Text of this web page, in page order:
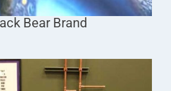
Bear Brand